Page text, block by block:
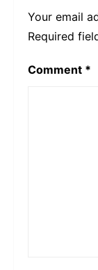
Your email
Required
Comment *